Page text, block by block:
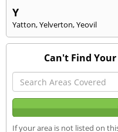
Y
Yatton,Yelverton,Yeovil
Can't Find
If your area is not listed on